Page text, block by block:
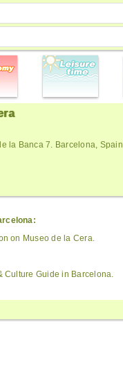
la Banca 7. Barcelona, Spain
on Museo de la Cera.
Culture Guide in Barcelona.